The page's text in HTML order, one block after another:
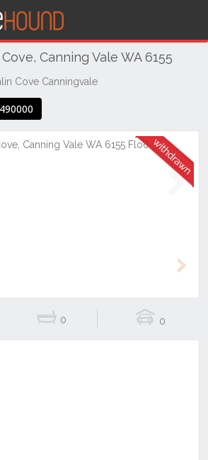
Canning Vale WA 6155
Cove Canningvale
0 0
WAS